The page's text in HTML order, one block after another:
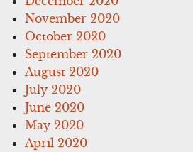
November 2020
October 2020
September 2020
August 2020
July 2020
June 2020
May 2020
April 2020